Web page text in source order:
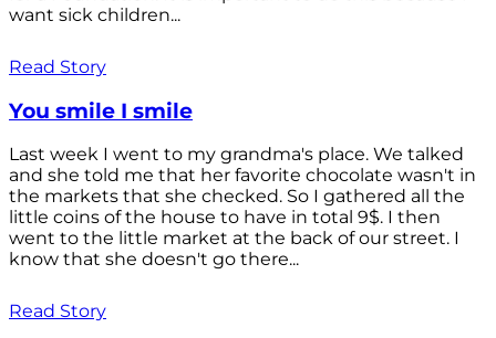
want sick children...
Read Story
You smile I smile
Last week I went to my grandma's place. We talked
and she told me that her favorite chocolate wasn't in
the markets that she checked. So I gathered all the
little coins of the house to have in total 9$. I then
went to the little market at the back of our street. I
know that she doesn't go there...
Read Story